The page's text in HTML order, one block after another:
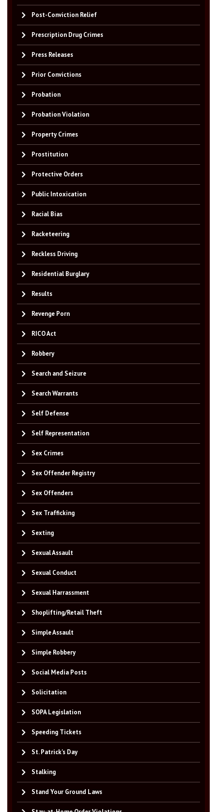
Post-Conviction Relief
Prescription Drug Crimes
Press Releases
Prior Convictions
Probation
Probation Violation
Property Crimes
Prostitution
Protective Orders
Public Intoxication
Racial Bias
Racketeering
Reckless Driving
Residential Burglary
Results
Revenge Porn
RICO Act
Robbery
Search and Seizure
Search Warrants
Self Defense
Self Representation
Sex Crimes
Sex Offender Registry
Sex Offenders
Sex Trafficking
Sexting
Sexual Assault
Sexual Conduct
Sexual Harrassment
Shoplifting/Retail Theft
Simple Assault
Simple Robbery
Social Media Posts
Solicitation
SOPA Legislation
Speeding Tickets
St. Patrick's Day
Stalking
Stand Your Ground Laws